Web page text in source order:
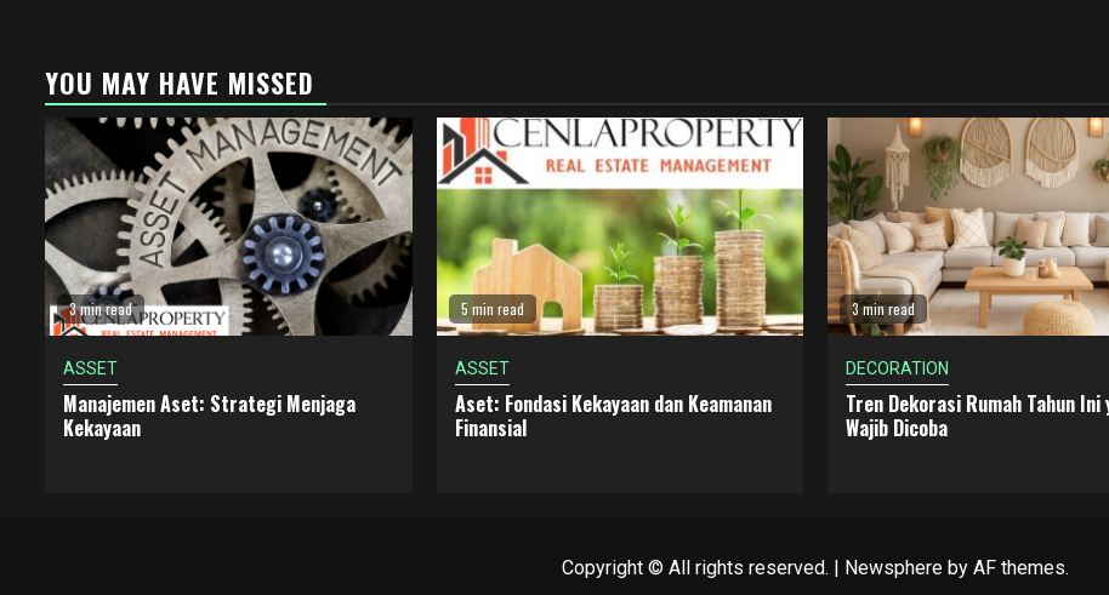
YOU MAY HAVE MISSED
3 min read
ASSET
Manajemen Aset: Strategi Menjaga
Kekayaan
5 min read
ASSET
Aset: Fondasi Kekayaan dan Keamanan
Finansial
3 min read
DECORATION
Tren Dekorasi Rumah Tahun Ini
Wajib Dicoba
Copyright © All rights reserved. | Newsphere by AF themes.